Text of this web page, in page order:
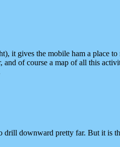
it gives the mobile ham a place
and of course a map of all this
drill downward pretty far. But it is